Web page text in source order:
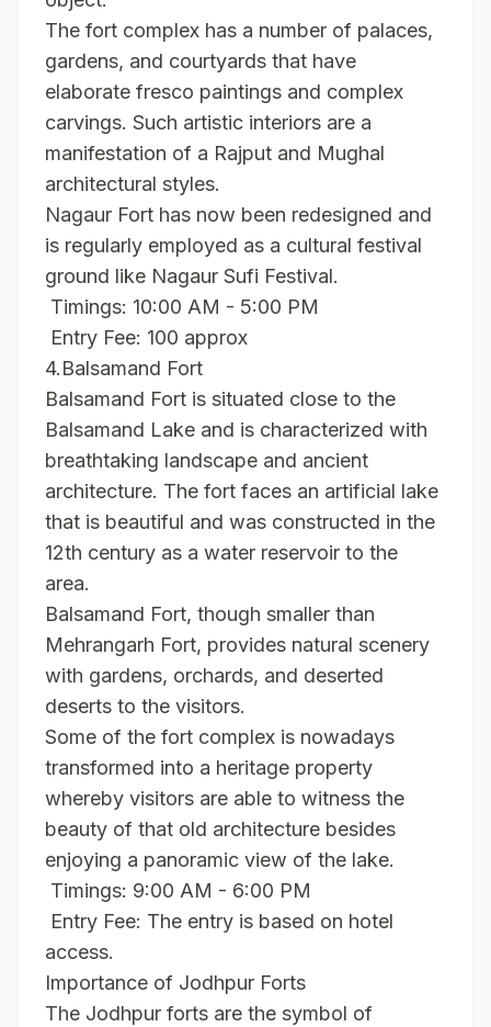
The fort complex has a number of palaces,
gardens, and courtyards that have
elaborate fresco paintings and complex
carvings. Such artistic interiors are a
manifestation of a Rajput and Mughal
architectural styles.
Nagaur Fort has now been redesigned and
is regularly employed as a cultural festival
ground like Nagaur Sufi Festival.
Timings: 10:00 AM - 5:00 PM
Entry Fee: 100 approx
4.Balsamand Fort
Balsamand Fort is situated close to the
Balsamand Lake and is characterized with
breathtaking landscape and ancient
architecture. The fort faces an artificial lake
that is beautiful and was constructed in the
12th century as a water reservoir to the
area.
Balsamand Fort, though smaller than
Mehrangarh Fort, provides natural scenery
with gardens, orchards, and deserted
deserts to the visitors.
Some of the fort complex is nowadays
transformed into a heritage property
whereby visitors are able to witness the
beauty of that old architecture besides
enjoying a panoramic view of the lake.
Timings: 9:00 AM - 6:00 PM
Entry Fee: The entry is based on hotel
access.
Importance of Jodhpur Forts
The Jodhpur forts are the symbol of